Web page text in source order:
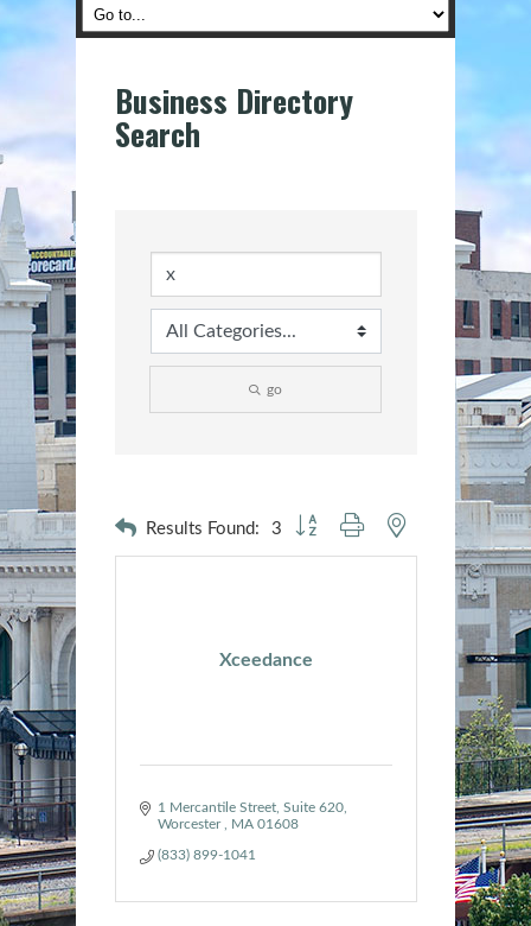
Business Directory
Search
go
Results Found: 3
Button group with nested dropdown
Xceedance
1 Mercantile Street Suite 620
Worcester
MA 01608
(833) 899-1041